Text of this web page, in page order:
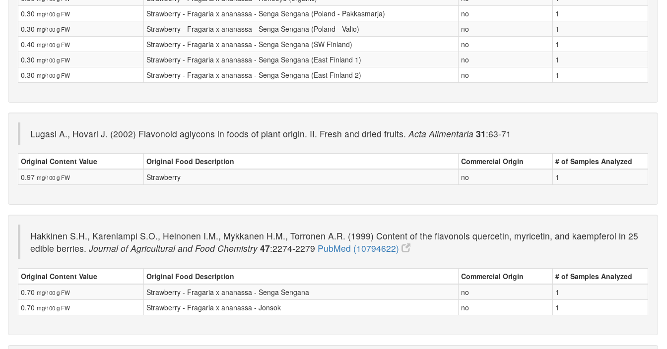
0.30 mg/100 g FW Strawberry - Fragaria x ananassa - Senga Sengana (Poland - Pakkasmarja) no
1
0.30 mg/100 g FW Strawberry - Fragaria x ananassa - Senga Sengana (Poland - Valio) no
1
0.40 mg/100 g FW Strawberry - Fragaria x ananassa - Senga Sengana (SW Finland) no
1
0.30 mg/100 g FW Strawberry - Fragaria x ananassa - Senga Sengana (East Finland 1) no
1
0.30 mg/100 g FW Strawberry - Fragaria x ananassa - Senga Sengana (East Finland 2) no 1
Lugasi A., Hovari J. (2002) Flavonoid aglycons in foods of plant origin. II. Fresh and dried fruits. Acta Alimentaria 31:63-71
Original Content Value Original Food Description Commercial Origin
# of Samples Analyzed
0.97 mg/100 g FW Strawberry no 1
Hakkinen S.H., Karenlampi S.O., Heinonen I.M., Mykkanen H.M., Torronen A.R. (1999) Content of the flavonols quercetin, myricetin, and kaempferol in 25
edible berries. Journal of Agricultural and Food Chemistry 47:2274-2279 PubMed (10794622)
Original Content Value Original Food Description Commercial Origin
# of Samples Analyzed
0.70 mg/100 g FW Strawberry - Fragaria x ananassa - Senga Sengana no
1
0.70 mg/100 g FW Strawberry - Fragaria x ananassa - Jonsok no 1